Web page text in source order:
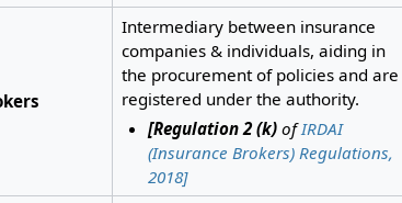
Intermediary between insurance
companies & individuals, aiding in
the procurement of policies and are
registered under the authority.
[Regulation 2 (k) ofIRDAI
(Insurance Brokers) Regulations,
2018]